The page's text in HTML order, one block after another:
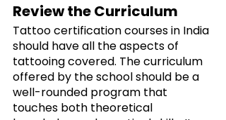
Review the Curriculum
Tattoo certification courses in India
should have all the aspects of
tattooing covered. The curriculum
offered by the school should be a
well-rounded program that
touches both theoretical